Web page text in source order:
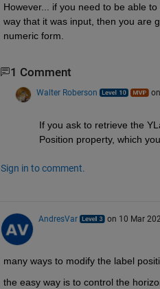
However... if you need to be able
way that it was input, then you are
numeric form.
1 Comment
Walter Roberson
If you ask to retrieve the
Position property, which
Sign in to comment.
AndresVar on 10 Mar
many ways to modify the label
the easy way is to control the